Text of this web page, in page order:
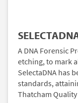
A DNA Forensic
etching, to mark
SelectaDNA has
standards,
Thatcham